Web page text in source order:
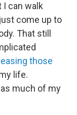
can walk
come up to
That still
those
life.
much of my